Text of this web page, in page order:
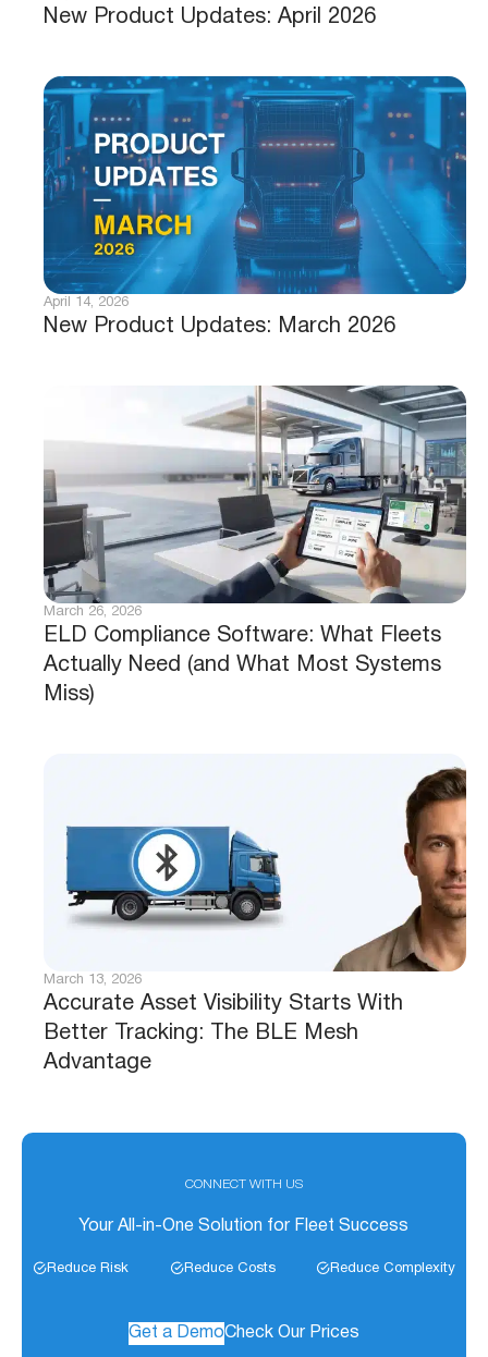
New Product Updates: April 2026
New Product Updates: March 2026
April 14, 2026
ELD Compliance Software: What Fleets
Actually Need (and What Most Systems
Miss)
March 26, 2026
Accurate Asset Visibility Starts With
Better Tracking: The BLE Mesh
Advantage
March 13, 2026
CONNECT WITH US
Your All-in-One Solution for Fleet Success
Reduce Risk Reduce Costs Reduce Complexity
Get a DemoCheck Our Prices